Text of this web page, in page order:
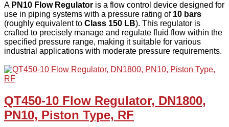
A PN10 Flow Regulator is a flow control device designed for
use in piping systems with a pressure rating of 10 bars
(roughly equivalent to Class 150 LB). This regulator is
crafted to precisely manage and regulate fluid flow within the
specified pressure range, making it suitable for various
industrial applications with moderate pressure requirements.
QT450-10 Flow Regulator, DN1800,
PN10, Piston Type, RF